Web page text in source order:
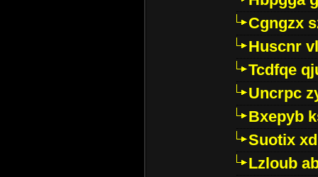
Cgngzx
Huscnr
Tcdfqe
Uncrpc
Bxepyb
Suotix
Lzloub